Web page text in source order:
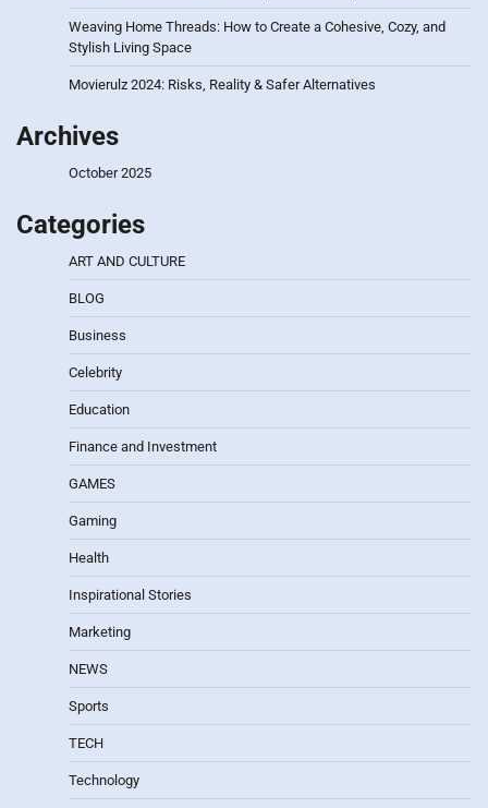
Weaving Home Threads: How to Create a Cohesive, Cozy, and
Stylish Living Space
Movierulz 2024: Risks, Reality & Safer Alternatives
Archives
October 2025
Categories
ART AND CULTURE
BLOG
Business
Celebrity
Education
Finance and Investment
GAMES
Gaming
Health
Inspirational Stories
Marketing
NEWS
Sports
TECH
Technology